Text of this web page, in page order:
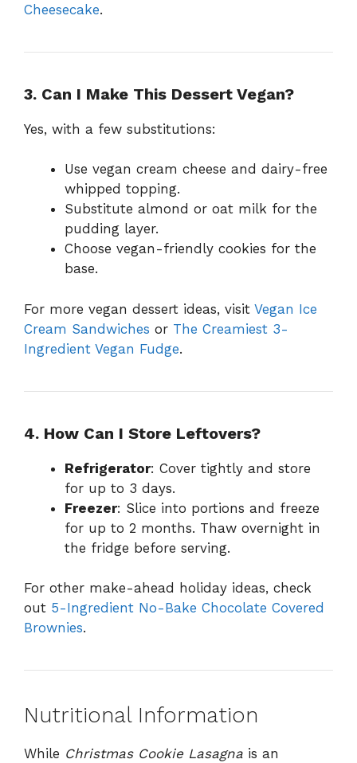
Cheesecake.
3. Can I Make This Dessert Vegan?
Yes, with a few substitutions:
Use vegan cream cheese and dairy-free
whipped topping.
Substitute almond or oat milk for the
pudding layer.
Choose vegan-friendly cookies for the
base.
For more vegan dessert ideas, visit Vegan Ice
Cream Sandwiches or The Creamiest 3-
Ingredient Vegan Fudge.
4. How Can I Store Leftovers?
Refrigerator: Cover tightly and store
for up to 3 days.
Freezer: Slice into portions and freeze
for up to 2 months. Thaw overnight in
the fridge before serving.
For other make-ahead holiday ideas, check
out 5-Ingredient No-Bake Chocolate Covered
Brownies.
Nutritional Information
While Christmas Cookie Lasagna is an